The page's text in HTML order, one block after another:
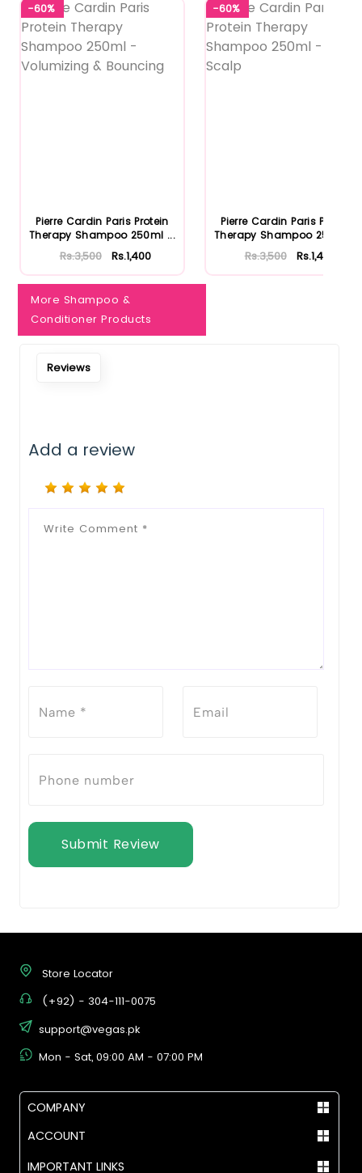
-60%
Pierre Cardin Paris Protein
Therapy Shampoo 250ml ...
Rs.3,500 Rs.1,400
-60%
Pierre Cardin Paris Protein
Therapy Shampoo 250ml ...
Rs.3,500 Rs.1,400
More Shampoo &
Conditioner Products
Reviews
Add a review
Submit Review
Store Locator
(+92) - 304-111-0075
support@vegas.pk
Mon - Sat, 09:00 AM - 07:00 PM
COMPANY
ACCOUNT
IMPORTANT LINKS